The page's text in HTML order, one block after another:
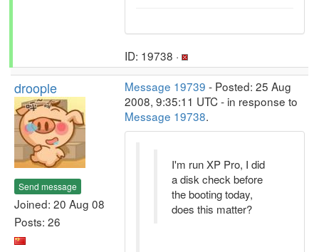
ID: 19738 ·
droople
Send message
Joined: 20 Aug 08
Posts: 26
Message 19739 - Posted: 25 Aug
2008, 9:35:11 UTC - in response to
Message 19738.
I'm run XP Pro, I did
a disk check before
the booting today,
does this matter?